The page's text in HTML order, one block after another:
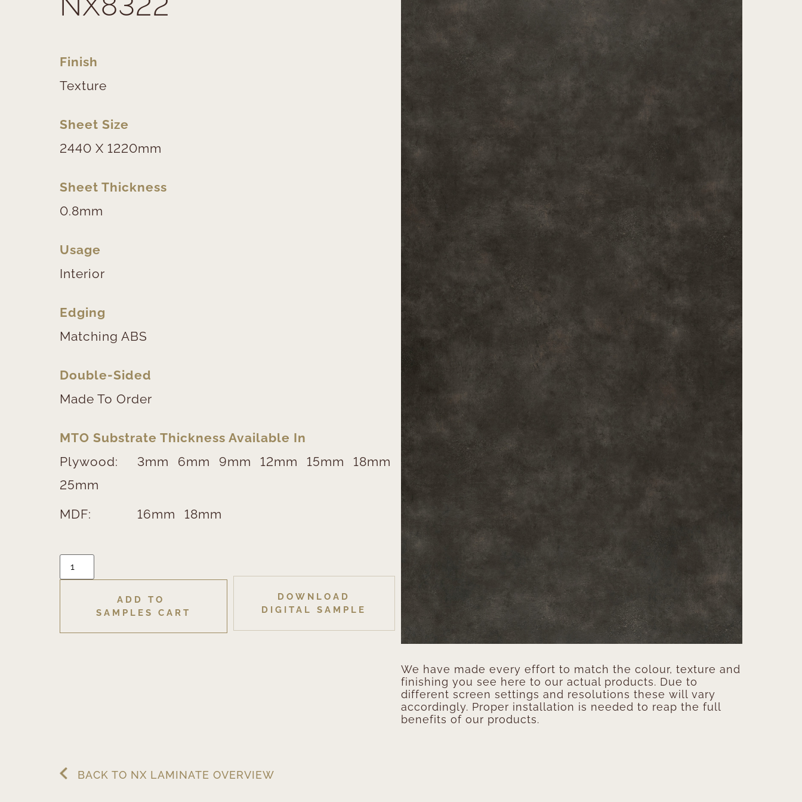
Finish
Texture
Sheet Size
2440 X 1220mm
Sheet Thickness
0.8mm
Usage
Interior
Edging
Matching ABS
Double-Sided
Made To Order
MTO Substrate Thickness Available In
Plywood:
3mm 6mm 9mm 12mm 15mm
18mm
25mm
MDF:
16mm 18mm
ADD TO
SAMPLES CART
DOWNLOAD
DIGITAL SAMPLE
We have made every effort to match the colour, texture and
finishing you see here to our actual products. Due to
different screen settings and resolutions these will vary
accordingly. Proper installation is needed to reap the full
benefits of our products.
BACK TO NX LAMINATE OVERVIEW